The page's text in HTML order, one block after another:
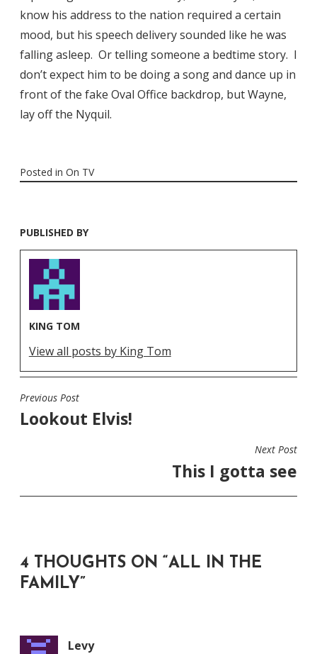
know his address to the nation required a certain
mood, but his speech delivery sounded like he was
falling asleep. Or telling someone a bedtime story. I
don’t expect him to be doing a song and dance up in
front of the fake Oval Office backdrop, but Wayne,
lay off the Nyquil.
Posted in On TV
PUBLISHED BY
KING TOM
View all posts by King Tom
POST
NAVIGATION
Previous Post
Lookout Elvis!
Next Post
This I gotta see
4 THOUGHTS ON “ ALL IN THE
FAMILY”
Levy